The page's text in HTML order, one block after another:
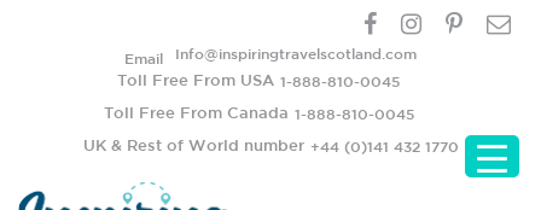
Email Info@inspiringtravelscotland.com
Toll Free From USA 1-888-810-0045
Toll Free From Canada 1-888-810-0045
UK & Rest of World number +44 (0)141 432 1770